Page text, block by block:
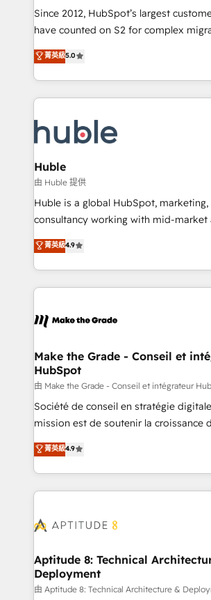
weeks, with workflows built around
not a template. ➤ Migration: Move
CRM. Zero downtime, full data
Implementation: Configure HubSpot to
revenue process. Sales, marketing,
Ongoing Management: Monthly tune-
rollouts, adoption coaching. Buying HubSpot,
built for the work.
Since 2012, HubSpot’s largest
have counted on S2 for complex
management, systems integration, and
solutions that deliver measurable
transform brand experiences As one of the few full-
service creative agencies in the
winning design to build scalable,
regionalized HubSpot websites,
marketing campaigns, & RevOps
fuel long-term success We connect the entire
customer lifecycle through seamless
ensure long-term adoption with
and service to drive sustainable growth With 6
HubSpot accreditations and
teams has worked with clients just like you
explore whether S2 is the partner
菁英級5.0
Huble
由 Huble 提供
Huble is a global HubSpot,
consultancy working with mid-market
businesses. We go beyond implementation, shaping
the strategy, processes, and teams
HubSpot into a genuine growth engine.
HubSpot's Global Partner of the Year
worldwide, and with over 15 years in
One company, one operating model,
across offices and consulting teams in
Canada, Germany, France, Belgium,
South Africa. Certified compliant with ISO/IEC
27001:2022 and ISO 9001:2015 across
菁英級4.9
Make the Grade - Conseil et
HubSpot
由 Make the Grade - Conseil et intégrateur
Société de conseil en stratégie
mission est de soutenir la croissance
B2B à travers l’acquisition de
l'intégration CRM et le développement
auprès de vos comptes existants. En France et à
l'international, nous travaillons avec
delà d’une simple transformation
➤ L’intégration de CRM et de
pour aligner les équipes marketing,
support client (data migration,
菁英級4.9
Aptitude 8: Technical
Deployment
由 Aptitude 8: Technical Architecture &